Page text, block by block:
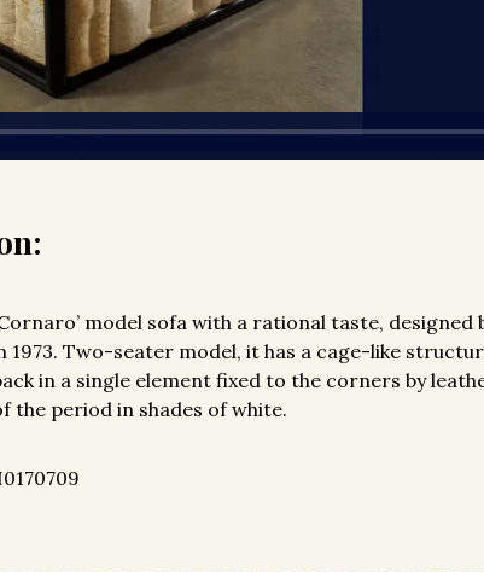
model sofa with a rational taste, designed
1973. Two-seater model, it has a cage-like
in a single element fixed to the corners by
the period in shades of white.